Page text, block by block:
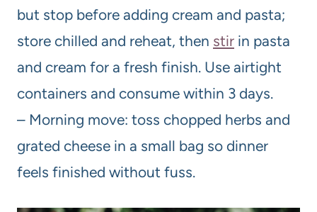
but stop before adding cream and pasta;
store chilled and reheat, then stir in pasta
and cream for a fresh finish. Use airtight
containers and consume within 3 days.
– Morning move: toss chopped herbs and
grated cheese in a small bag so dinner
feels finished without fuss.